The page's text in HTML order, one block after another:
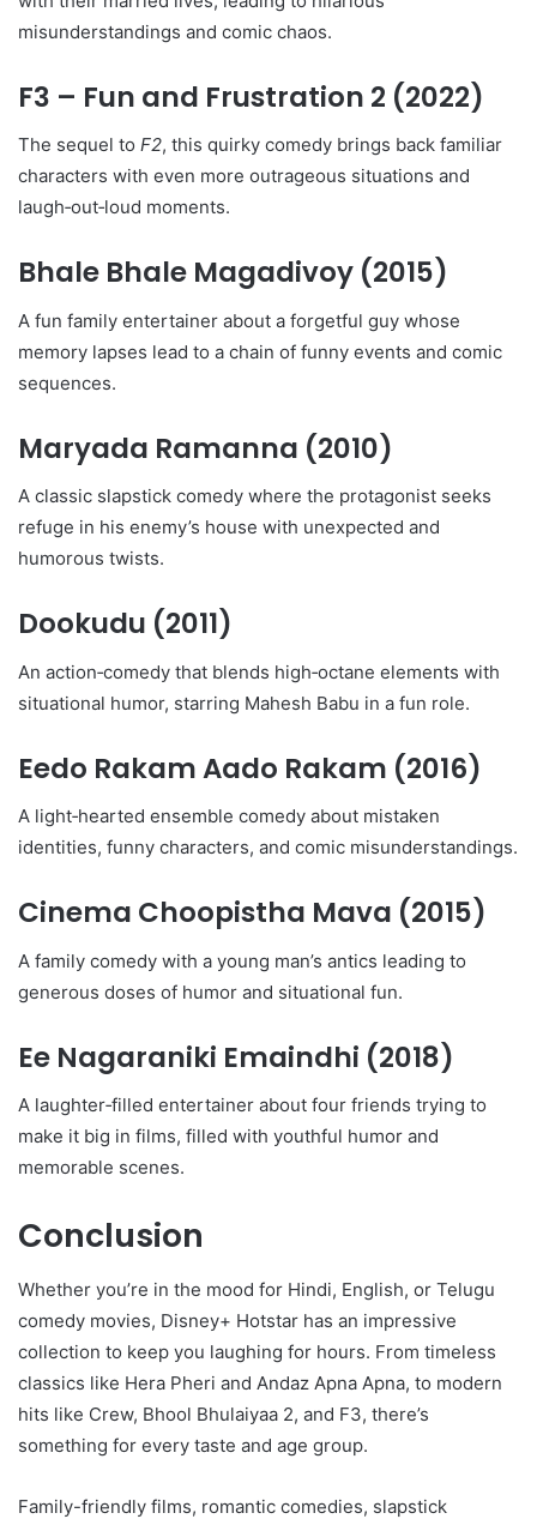
misunderstandings and comic chaos.
F3 – Fun and Frustration 2 (2022)
The sequel to F2, this quirky comedy brings back familiar
characters with even more outrageous situations and
laugh‑out‑loud moments.
Bhale Bhale Magadivoy (2015)
A fun family entertainer about a forgetful guy whose
memory lapses lead to a chain of funny events and comic
sequences.
Maryada Ramanna (2010)
A classic slapstick comedy where the protagonist seeks
refuge in his enemy’s house with unexpected and
humorous twists.
Dookudu (2011)
An action‑comedy that blends high‑octane elements with
situational humor, starring Mahesh Babu in a fun role.
Eedo Rakam Aado Rakam (2016)
A light‑hearted ensemble comedy about mistaken
identities, funny characters, and comic misunderstandings.
Cinema Choopistha Mava (2015)
A family comedy with a young man’s antics leading to
generous doses of humor and situational fun.
Ee Nagaraniki Emaindhi (2018)
A laughter‑filled entertainer about four friends trying to
make it big in films, filled with youthful humor and
memorable scenes.
Conclusion
Whether you’re in the mood for Hindi, English, or Telugu
comedy movies, Disney+ Hotstar has an impressive
collection to keep you laughing for hours. From timeless
classics like Hera Pheri and Andaz Apna Apna, to modern
hits like Crew, Bhool Bhulaiyaa 2, and F3, there’s
something for every taste and age group.
Family-friendly films, romantic comedies, slapstick